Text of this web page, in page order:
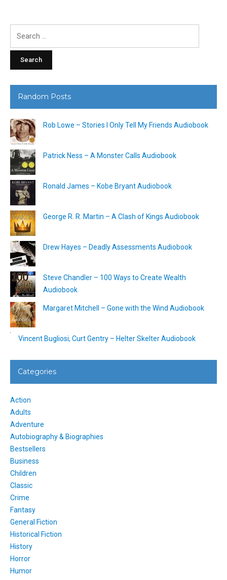
Random Posts
Rob Lowe – Stories I Only Tell My Friends Audiobook
Patrick Ness – A Monster Calls Audiobook
Ronald James – Kobe Bryant Audiobook
George R. R. Martin – A Clash of Kings Audiobook
Drew Hayes – Deadly Assessments Audiobook
Steve Chandler – 100 Ways to Create Wealth
Audiobook
Margaret Mitchell – Gone with the Wind Audiobook
Vincent Bugliosi, Curt Gentry – Helter Skelter Audiobook
Categories
Action
Adults
Adventure
Autobiography & Biographies
Bestsellers
Business
Children
Classic
Crime
Fantasy
General Fiction
Historical Fiction
History
Horror
Humor